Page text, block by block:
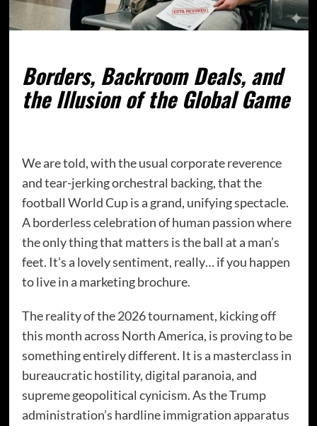
Borders, Backroom Deals, and
the Illusion of the Global Game
We are told, with the usual corporate reverence
and tear-jerking orchestral backing, that the
football World Cup is a grand, unifying spectacle.
A borderless celebration of human passion where
the only thing that matters is the ball at a man’s
feet. It’s a lovely sentiment, really… if you happen
to live in a marketing brochure.
The reality of the 2026 tournament, kicking off
this month across North America, is proving to be
something entirely different. It is a masterclass in
bureaucratic hostility, digital paranoia, and
supreme geopolitical cynicism. As the Trump
administration’s hardline immigration apparatus